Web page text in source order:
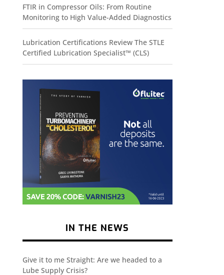
FTIR in Compressor Oils: From Routine
Monitoring to High Value-Added Diagnostics
Lubrication Certifications Review The STLE
Certified Lubrication Specialist™ (CLS)
IN THE NEWS
Give it to me Straight: Are we headed to a
Lube Supply Crisis?